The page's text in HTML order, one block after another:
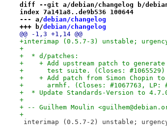
diff --git a/debian/changelog b/
index 7a141a8..de9b536 100644
--- a/debian/changelog
+++ b/debian/changelog
@@ -1,3 +1,14 @@
+interimap (0.5.7-3) unstable;
+
+  * d/patches:
+    + Add upstream patch to
+      test suite. (Closes: #1065529)
+    + Add patch from Simon Chopin
+      armhf. (Closes: #1067763, LP:
+  * Update Standards-Version to
+
+ -- Guilhem Moulin
+
interimap (0.5.7-2) unstable;